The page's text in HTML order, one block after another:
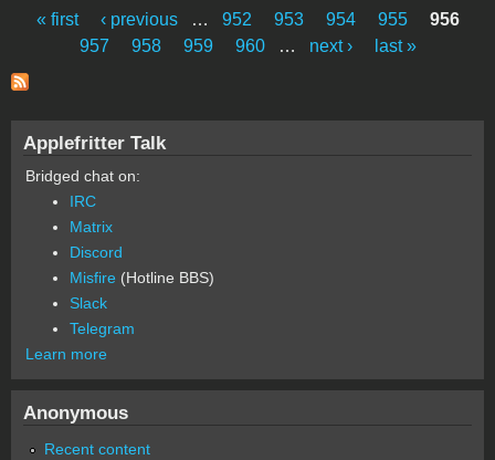
Pages
« first ‹ previous … 952 953 954 955
956
957
958 959 960 … next › last »
Applefritter Talk
Bridged chat on:
IRC
Matrix
Discord
Misfire (Hotline BBS)
Slack
Telegram
Learn more
Anonymous
Recent content